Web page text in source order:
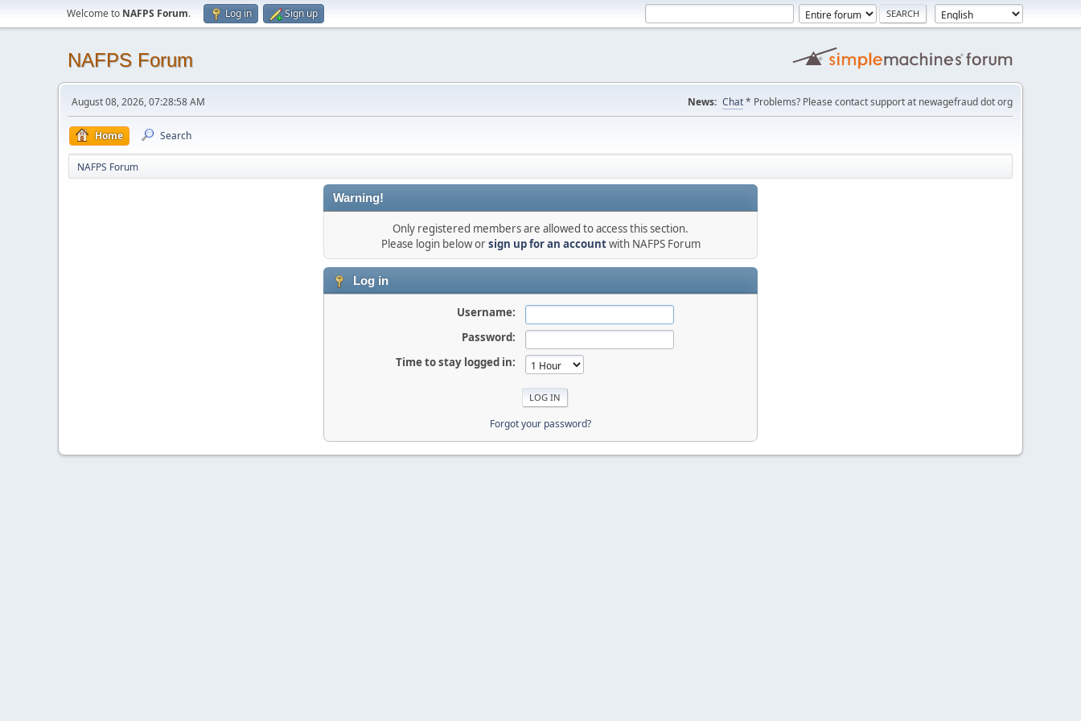
Welcome to NAFPS Forum. Log in Sign up
NAFPS Forum
August 08, 2026, 07:28:58 AM News: Chat* Problems? Please contact support at newagefraud dot org
Home Search
NAFPS Forum
Warning!
Only registered members are allowed to access this section.
Please login below orsign up for an accountwith NAFPS Forum
Log in
Username:
Password:
Time to stay logged in:
Forgot your password?